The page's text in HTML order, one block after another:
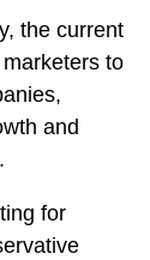
the current
to
and
for